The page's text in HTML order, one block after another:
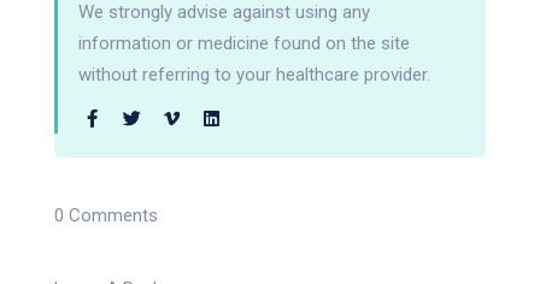
We strongly advise against using any
information or medicine found on the site
without referring to your healthcare provider.
0 Comments